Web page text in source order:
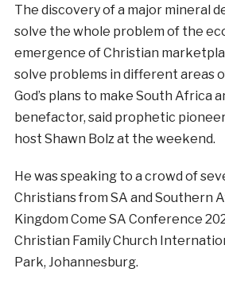
The discovery of a major mineral
solve the whole problem of the
emergence of Christian
solve problems in different areas
God’s plans to make South Africa
benefactor, said prophetic
host Shawn Bolz at the weekend.
He was speaking to a crowd of
Christians from SA and Southern
Kingdom Come SA Conference
Christian Family Church
Park, Johannesburg.